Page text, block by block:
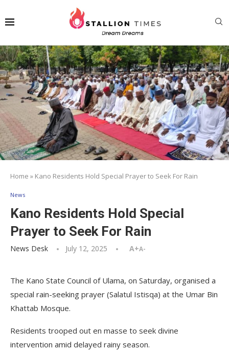
Home » Kano Residents Hold Special Prayer to Seek For Rain
News
Kano Residents Hold Special
Prayer to Seek For Rain
News Desk July 12, 2025 A+A-
The Kano State Council of Ulama, on Saturday, organised a
special rain-seeking prayer (Salatul Istisqa) at the Umar Bin
Khattab Mosque.
Residents trooped out en masse to seek divine
intervention amid delayed rainy season.